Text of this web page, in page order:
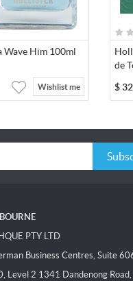
Him 100ml
Wishlist me
de
$
PTY LTD
Business Centres, Suite
Level 2 1341 Dandenong Road,